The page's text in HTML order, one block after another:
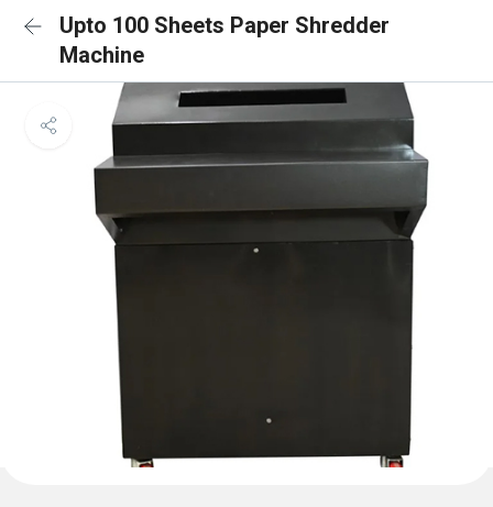
Upto 100 Sheets Paper Shredder
Machine